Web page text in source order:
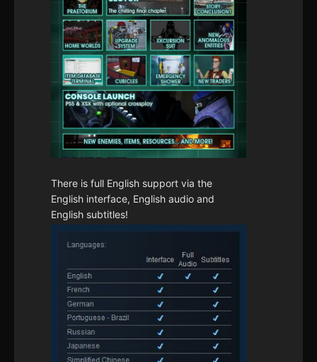
There is full English support via the
English interface, English audio and
English subtitles!